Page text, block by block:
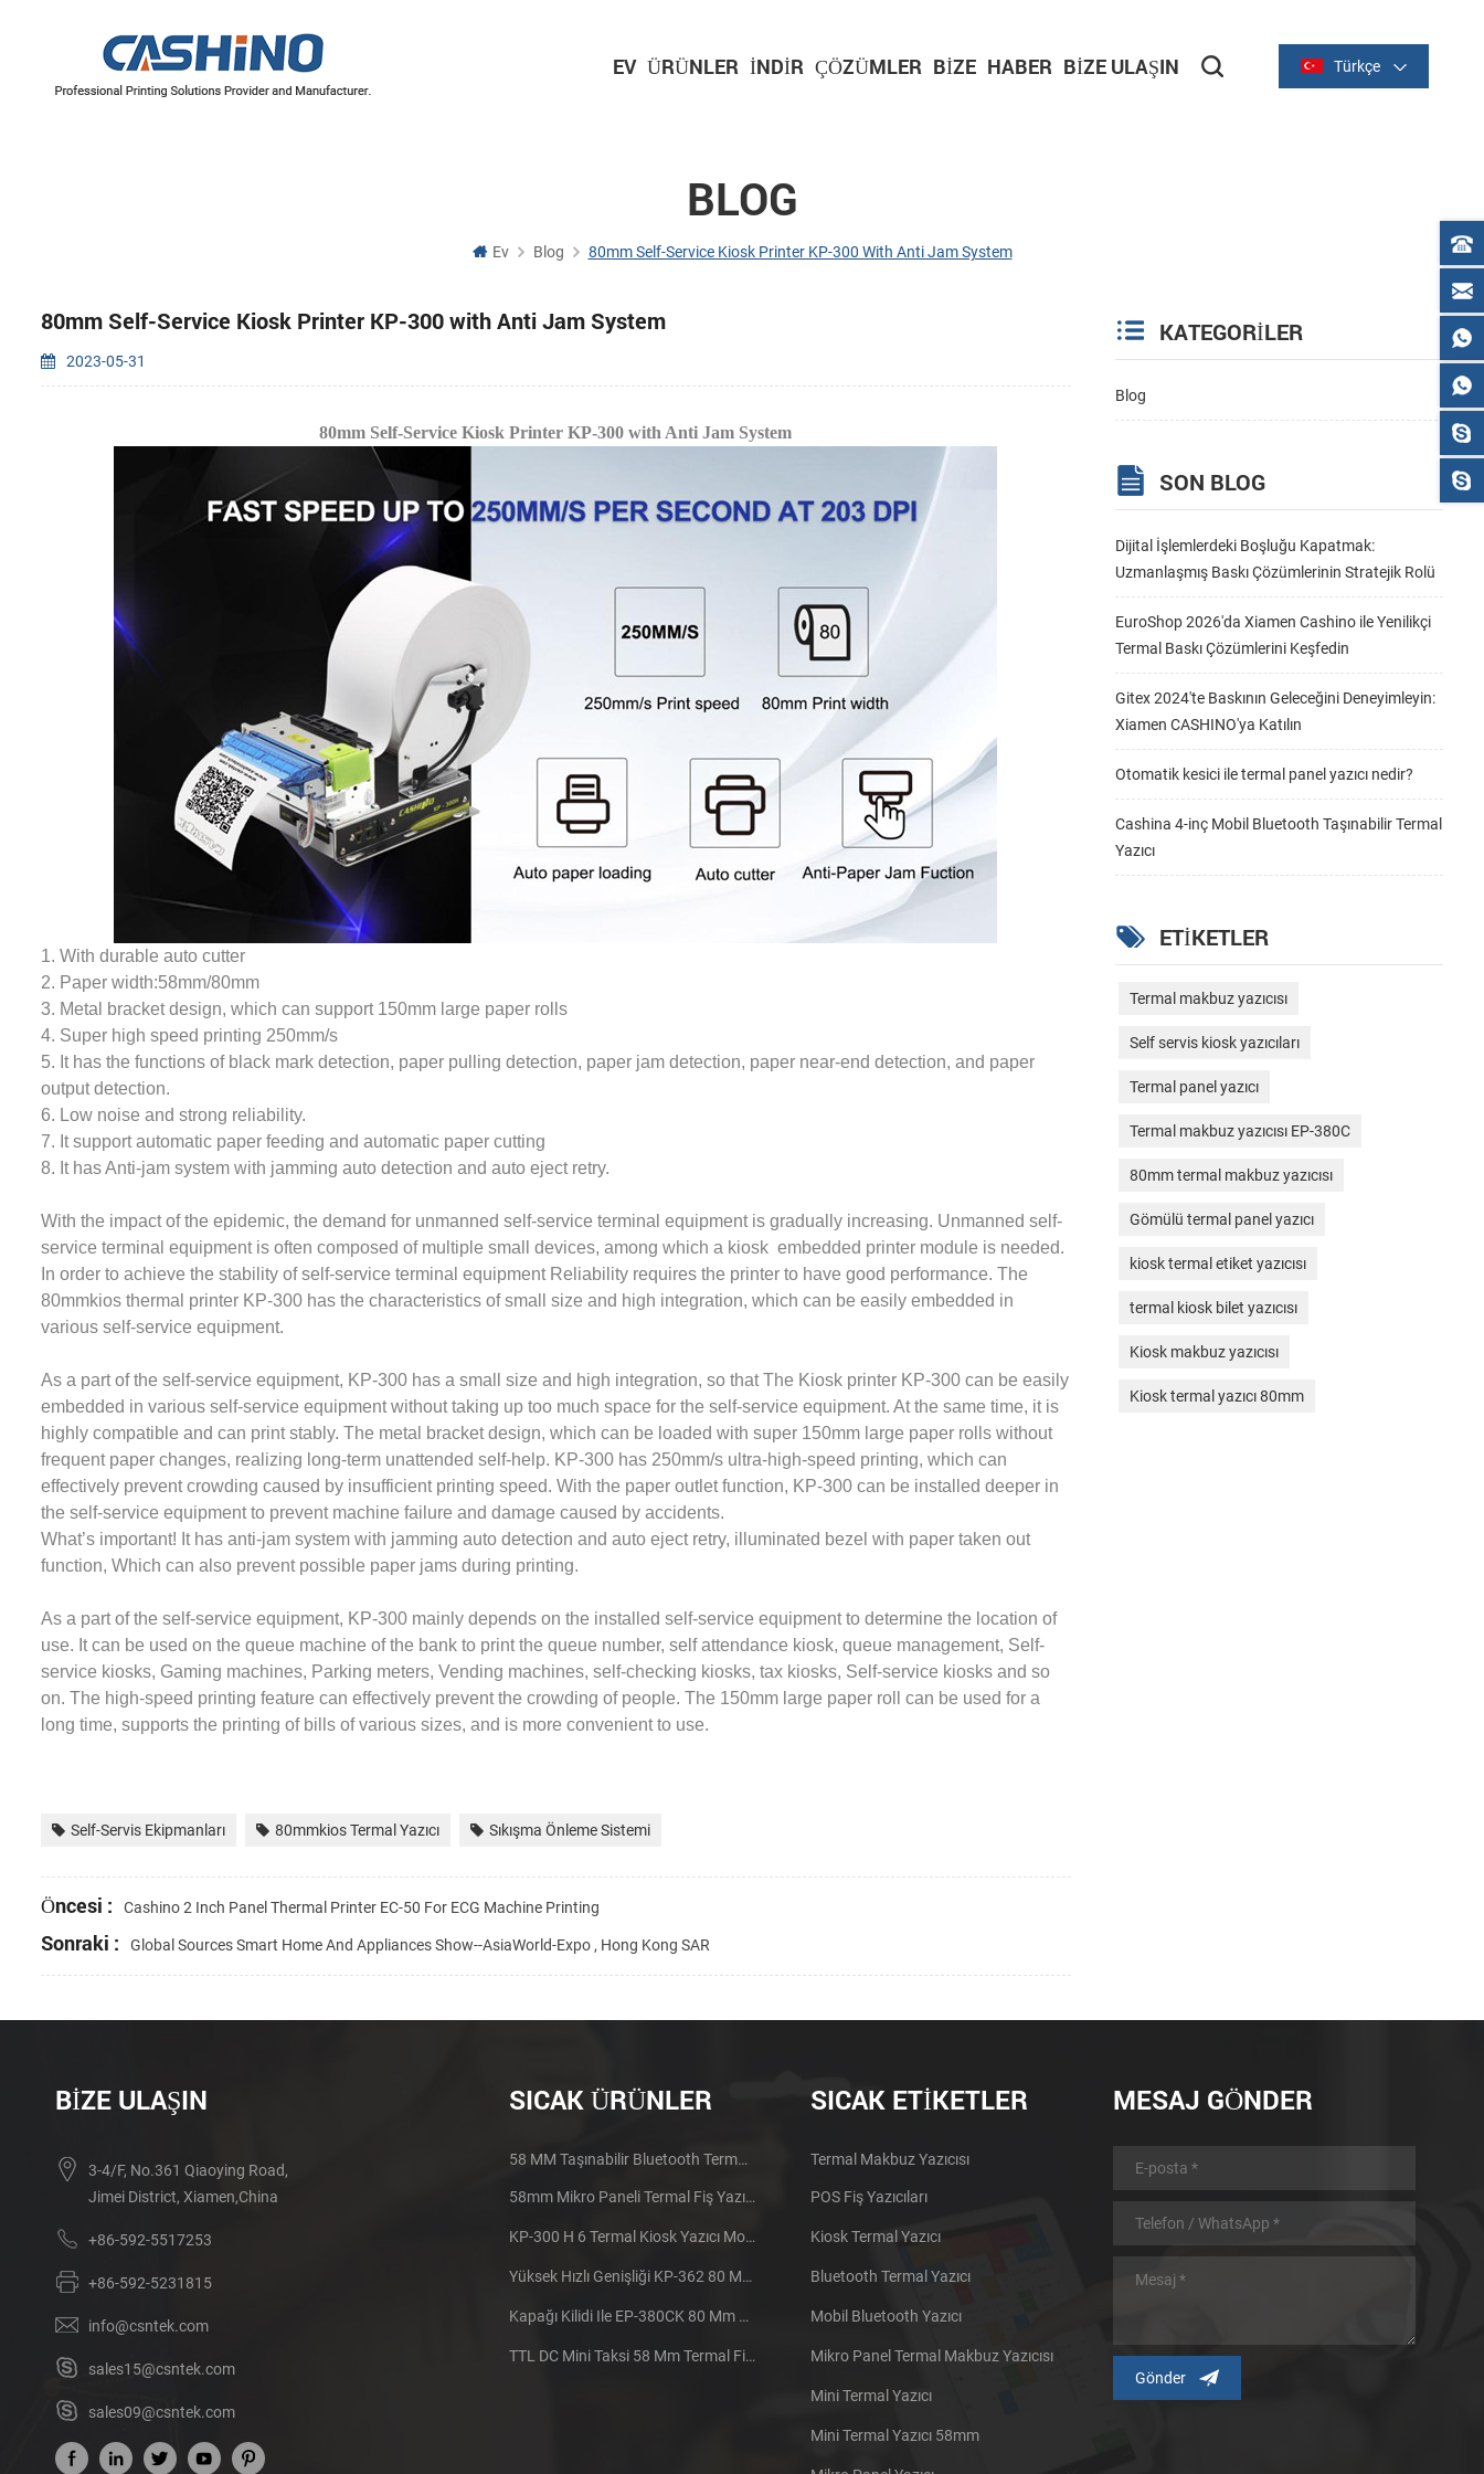
Türkçe
EV ÜRÜNLER İNDIR ÇÖZÜMLER BIZE HABER BIZE ULAŞIN
BLOG
Ev Blog 80mm Self-Service Kiosk Printer KP-300 With Anti Jam System
80mm Self-Service Kiosk Printer KP-300 with Anti Jam System
2023-05-31
80mm Self-Service Kiosk Printer KP-300 with Anti Jam System
1. With durable auto cutter
2. Paper width:58mm/80mm
3. Metal bracket design, which can support 150mm large paper rolls
4. Super high speed printing 250mm/s
5. It has the functions of black mark detection, paper pulling detection, paper jam detection, paper near-end detection, and paper
output detection.
6. Low noise and strong reliability.
7. It support automatic paper feeding and automatic paper cutting
8. It has Anti-jam system with jamming auto detection and auto eject retry.
With the impact of the epidemic, the demand for unmanned self-service terminal equipment is gradually increasing. Unmanned self-
service terminal equipment is often composed of multiple small devices, among which a kiosk embedded printer module is needed.
In order to achieve the stability of self-service terminal equipment Reliability requires the printer to have good performance. The
80mmkios thermal printer KP-300 has the characteristics of small size and high integration, which can be easily embedded in
various self-service equipment.
As a part of the self-service equipment, KP-300 has a small size and high integration, so that The Kiosk printer KP-300 can be easily
embedded in various self-service equipment without taking up too much space for the self-service equipment. At the same time, it is
highly compatible and can print stably. The metal bracket design, which can be loaded with super 150mm large paper rolls without
frequent paper changes, realizing long-term unattended self-help. KP-300 has 250mm/s ultra-high-speed printing, which can
effectively prevent crowding caused by insufficient printing speed. With the paper outlet function, KP-300 can be installed deeper in
the self-service equipment to prevent machine failure and damage caused by accidents.
What’s important! It has anti-jam system with jamming auto detection and auto eject retry, illuminated bezel with paper taken out
function, Which can also prevent possible paper jams during printing.
As a part of the self-service equipment, KP-300 mainly depends on the installed self-service equipment to determine the location of
use. It can be used on the queue machine of the bank to print the queue number, self attendance kiosk, queue management, Self-
service kiosks, Gaming machines, Parking meters, Vending machines, self-checking kiosks, tax kiosks, Self-service kiosks and so
on. The high-speed printing feature can effectively prevent the crowding of people. The 150mm large paper roll can be used for a
long time, supports the printing of bills of various sizes, and is more convenient to use.
Self-Servis Ekipmanları 80mmkios Termal Yazıcı Sıkışma Önleme Sistemi
Öncesi : Cashino 2 Inch Panel Thermal Printer EC-50 For ECG Machine Printing
Sonraki : Global Sources Smart Home And Appliances Show--AsiaWorld-Expo , Hong Kong SAR
KATEGORILER
Blog
SON BLOG
Dijital İşlemlerdeki Boşluğu Kapatmak:
Uzmanlaşmış Baskı Çözümlerinin Stratejik Rolü
EuroShop 2026'da Xiamen Cashino ile Yenilikçi
Termal Baskı Çözümlerini Keşfedin
Gitex 2024'te Baskının Geleceğini Deneyimleyin:
Xiamen CASHINO'ya Katılın
Otomatik kesici ile termal panel yazıcı nedir?
Cashina 4-inç Mobil Bluetooth Taşınabilir Termal
Yazıcı
ETIKETLER
Termal makbuz yazıcısı
Self servis kiosk yazıcıları
Termal panel yazıcı
Termal makbuz yazıcısı EP-380C
80mm termal makbuz yazıcısı
Gömülü termal panel yazıcı
kiosk termal etiket yazıcısı
termal kiosk bilet yazıcısı
Kiosk makbuz yazıcısı
Kiosk termal yazıcı 80mm
BIZE ULAŞIN
3-4/F, No.361 Qiaoying Road,
Jimei District, Xiamen,China
+86-592-5517253
+86-592-5231815
info@csntek.com
sales15@csntek.com
sales09@csntek.com
SICAK ÜRÜNLER
58 MM Taşınabilir Bluetooth Termal Yazıcı PTP-II
58mm Mikro Paneli Termal Fiş Yazıcı CSN-A1
KP-300 H 6 Termal Kiosk Yazıcı Modülü
Yüksek Hızlı Genişliği KP-362 80 Mm Termal Yazıcı Kiosk
Kapağı Kilidi Ile EP-380CK 80 Mm Termal Yazıcı
TTL DC Mini Taksi 58 Mm Termal Fiş Yazıcı Gömülü
SICAK ETIKETLER
Termal Makbuz Yazıcısı
POS Fiş Yazıcıları
Kiosk Termal Yazıcı
Bluetooth Termal Yazıcı
Mobil Bluetooth Yazıcı
Mikro Panel Termal Makbuz Yazıcısı
Mini Termal Yazıcı
Mini Termal Yazıcı 58mm
MESAJ GÖNDER